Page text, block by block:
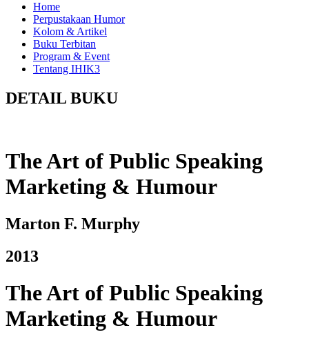
Home
Perpustakaan Humor
Kolom & Artikel
Buku Terbitan
Program & Event
Tentang IHIK3
DETAIL BUKU
The Art of Public Speaking
Marketing & Humour
Marton F. Murphy
2013
The Art of Public Speaking
Marketing & Humour